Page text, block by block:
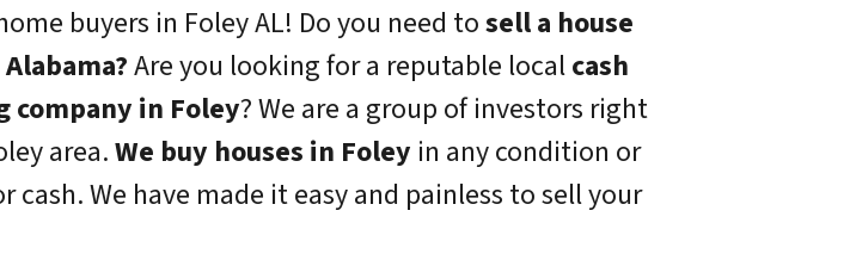
buyers in Foley AL! Do you need tosell a house
Are you looking for a reputable localcash
company in Foley? We are a group of investors right
area.We buy houses in Foley in any condition or
cash. We have made it easy and painless to sell your